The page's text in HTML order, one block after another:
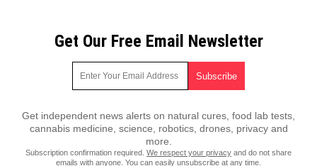
Get Our Free Email Newsletter
Get independent news alerts on natural cures, food lab tests,
cannabis medicine, science, robotics, drones, privacy and
more.
Subscription confirmation required. We respect your privacy and do not share
emails with anyone. You can easily unsubscribe at any time.